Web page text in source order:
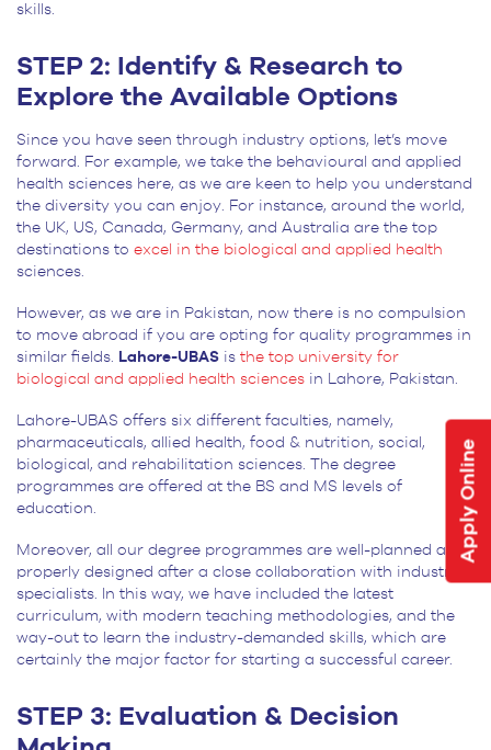
Apply Online
skills.
STEP 2: Identify & Research to
Explore the Available Options
Since you have seen through industry options, let’s move
forward. For example, we take the behavioural and applied
health sciences here, as we are keen to help you understand
the diversity you can enjoy. For instance, around the world,
the UK, US, Canada, Germany, and Australia are the top
destinations to excel in the biological and applied health
sciences.
However, as we are in Pakistan, now there is no compulsion
to move abroad if you are opting for quality programmes in
similar fields. Lahore-UBAS is the top university for
biological and applied health sciences in Lahore, Pakistan.
Lahore-UBAS offers six different faculties, namely,
pharmaceuticals, allied health, food & nutrition, social,
biological, and rehabilitation sciences. The degree
programmes are offered at the BS and MS levels of
education.
Moreover, all our degree programmes are well-planned and
properly designed after a close collaboration with industry
specialists. In this way, we have included the latest
curriculum, with modern teaching methodologies, and the
way-out to learn the industry-demanded skills, which are
certainly the major factor for starting a successful career.
STEP 3: Evaluation & Decision